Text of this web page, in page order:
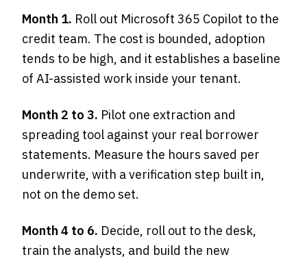
Month 1. Roll out Microsoft 365 Copilot to the
credit team. The cost is bounded, adoption
tends to be high, and it establishes a baseline
of AI-assisted work inside your tenant.
Month 2 to 3. Pilot one extraction and
spreading tool against your real borrower
statements. Measure the hours saved per
underwrite, with a verification step built in,
not on the demo set.
Month 4 to 6. Decide, roll out to the desk,
train the analysts, and build the new